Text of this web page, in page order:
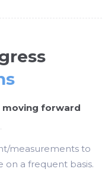
moving forward
measurements to
on a frequent basis.